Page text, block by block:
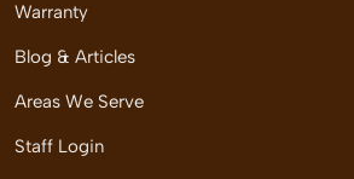
Warranty
Blog & Articles
Areas We Serve
Staff Login